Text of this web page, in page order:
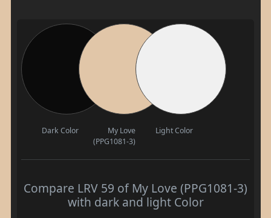
Dark Color
My Love
(PPG1081-3)
Light Color
Compare LRV 59 of My Love (PPG1081-3)
with dark and light Color